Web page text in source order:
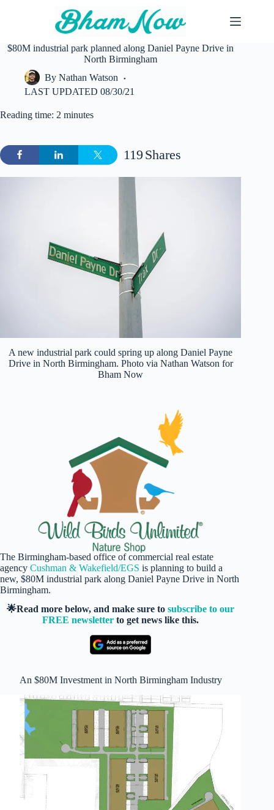
$80M industrial park planned along Daniel Payne Drive in
North Birmingham
By Nathan Watson
LAST UPDATED 08/30/21
Reading time: 2 minutes
Shares
119
A new industrial park could spring up along Daniel Payne
Drive in North Birmingham. Photo via Nathan Watson for
Bham Now
The Birmingham-based office of commercial real estate
agency Cushman & Wakefield/EGS is planning to build a
new, $80M industrial park along Daniel Payne Drive in North
Birmingham.
🌟Read more below, and make sure tosubscribe to our
FREE newsletter to get news like this.
An $80M Investment in North Birmingham Industry